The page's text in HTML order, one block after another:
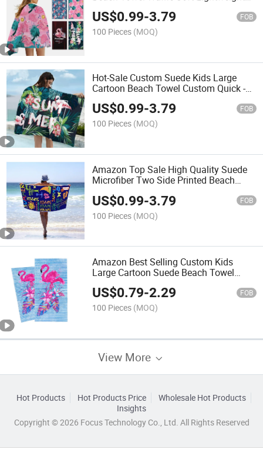
Sand Free Beach Towel
US$0.99-3.79 FOB
100 Pieces (MOQ)
Hot-Sale Custom Suede Kids Large
Cartoon Beach Towel Custom Quick -
Dry Microfiber Turkish Beach Towels
Customize
US$0.99-3.79 FOB
100 Pieces (MOQ)
Amazon Top Sale High Quality Suede
Microfiber Two Side Printed Beach
The Palm Tree Beach Towel
US$0.99-3.79 FOB
100 Pieces (MOQ)
Amazon Best Selling Custom Kids
Large Cartoon Suede Beach Towel
Printed Quick -Dry Microfiber Turkish
Beach Towels
US$0.79-2.29 FOB
100 Pieces (MOQ)
View More
Hot Products Hot Products Price
Wholesale Hot Products
Insights
Copyright © 2026 Focus Technology Co., Ltd. All Rights Reserved